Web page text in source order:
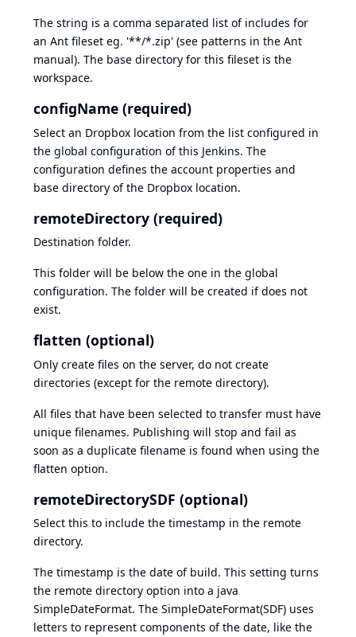
The string is a comma separated list of includes for
an Ant fileset eg. '**/*.zip' (see patterns in the Ant
manual). The base directory for this fileset is the
workspace.
configName (required)
Select an Dropbox location from the list configured in
the global configuration of this Jenkins. The
configuration defines the account properties and
base directory of the Dropbox location.
remoteDirectory (required)
Destination folder.
This folder will be below the one in the global
configuration. The folder will be created if does not
exist.
flatten (optional)
Only create files on the server, do not create
directories (except for the remote directory).
All files that have been selected to transfer must have
unique filenames. Publishing will stop and fail as
soon as a duplicate filename is found when using the
flatten option.
remoteDirectorySDF (optional)
Select this to include the timestamp in the remote
directory.
The timestamp is the date of build. This setting turns
the remote directory option into a java
SimpleDateFormat. The SimpleDateFormat(SDF) uses
letters to represent components of the date, like the